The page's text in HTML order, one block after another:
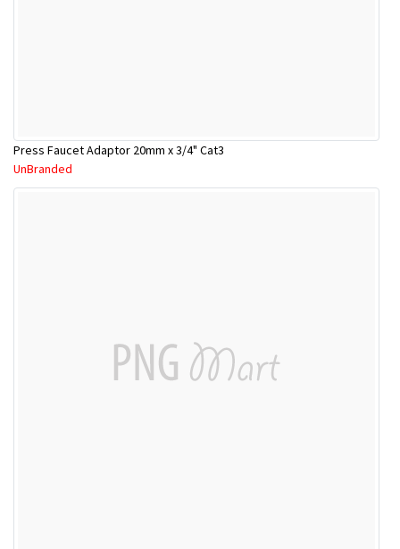
Press Faucet Adaptor 20mm x 3/4" Cat3
UnBranded